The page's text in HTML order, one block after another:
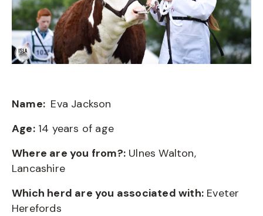
Name: Eva Jackson
Age:14 years of age
Where are you from?: Ulnes Walton,
Lancashire
Which herd are you associated with: Eveter
Herefords